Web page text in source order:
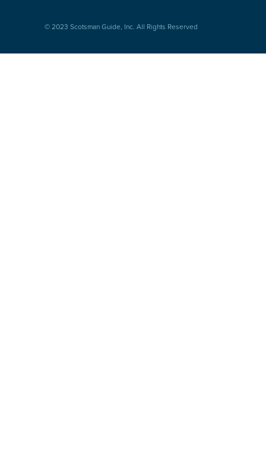
© 2023 Scotsman Guide, Inc. All Rights Reserved